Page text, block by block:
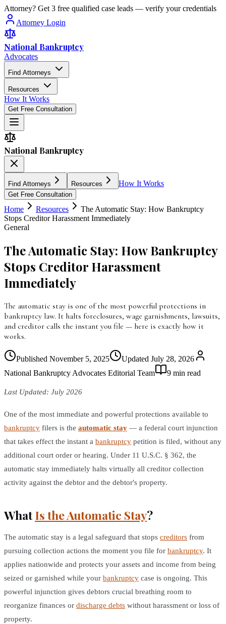
Attorney? Get 3 free qualified case leads — verify your credentials
Attorney Login
National Bankruptcy
Advocates
Find Attorneys
Resources
How It Works
Get Free Consultation
National Bankruptcy
Find Attorneys Resources How It Works
Get Free Consultation
Home Resources
The Automatic Stay: How Bankruptcy
Stops Creditor Harassment Immediately
General
The Automatic Stay: How Bankruptcy
Stops Creditor Harassment
Immediately
The automatic stay is one of the most powerful protections in
bankruptcy law. It halts foreclosures, wage garnishments, lawsuits,
and creditor calls the instant you file — here is exactly how it
works.
Published November 5, 2025 Updated July 28, 2026
National Bankruptcy Advocates Editorial Team
9 min read
Last Updated: July 2026
One of the most immediate and powerful protections available to
bankruptcy filers is the automatic stay — a federal court injunction
that takes effect the instant a bankruptcy petition is filed, without any
additional court order or hearing. Under 11 U.S.C. § 362, the
automatic stay immediately halts virtually all creditor collection
activity against the debtor and the debtor's property.
WhatIs the Automatic Stay?
The automatic stay is a legal safeguard that stops creditors from
pursuing collection actions the moment you file for bankruptcy. It
applies nationwide and protects your assets and income from being
seized or garnished while your bankruptcy case is ongoing. This
powerful injunction gives debtors crucial breathing room to
reorganize finances or discharge debts without harassment or loss of
property.